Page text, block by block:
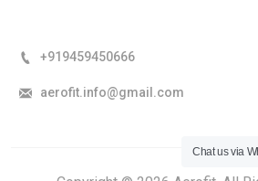
+919459450666
aerofit.info@gmail.com
Chat us via